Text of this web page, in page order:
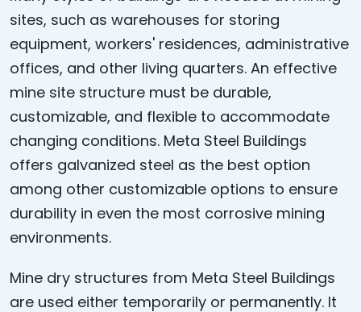
sites, such as warehouses for storing
equipment, workers' residences, administrative
offices, and other living quarters. An effective
mine site structure must be durable,
customizable, and flexible to accommodate
changing conditions. Meta Steel Buildings
offers galvanized steel as the best option
among other customizable options to ensure
durability in even the most corrosive mining
environments.
Mine dry structures from Meta Steel Buildings
are used either temporarily or permanently. It